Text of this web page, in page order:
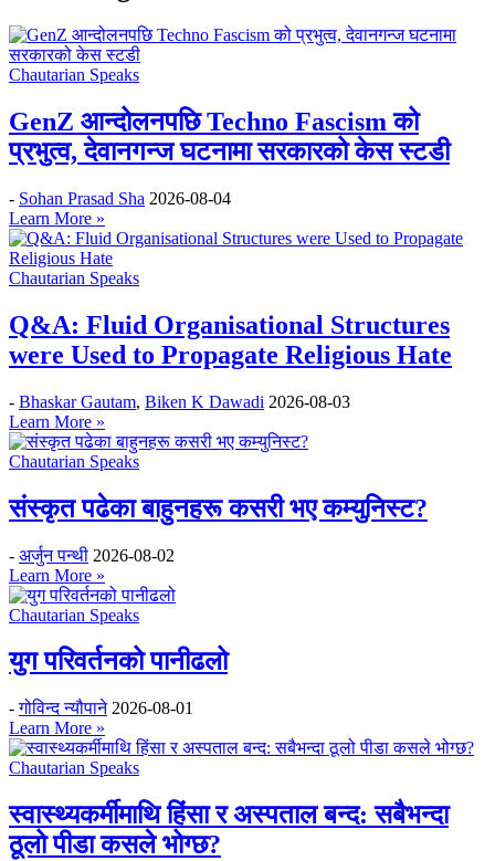
Chautarian Speaks
GenZ आन्दोलनपछि Techno Fascism को
प्रभुत्व, देवानगन्ज घटनामा सरकारको केस स्टडी
- Sohan Prasad Sha 2026-08-04
Learn More »
Chautarian Speaks
Q&A: Fluid Organisational Structures
were Used to Propagate Religious Hate
- Bhaskar Gautam, Biken K Dawadi 2026-08-03
Learn More »
Chautarian Speaks
संस्कृत पढेका बाहुनहरू कसरी भए कम्युनिस्ट?
- अर्जुन पन्थी 2026-08-02
Learn More »
Chautarian Speaks
युग परिवर्तनको पानीढलो
-गोविन्द न्यौपाने 2026-08-01
Learn More »
Chautarian Speaks
स्वास्थ्यकर्मीमाथि हिंसा र अस्पताल बन्द: सबैभन्दा
ठूलो पीडा कसले भोग्छ?